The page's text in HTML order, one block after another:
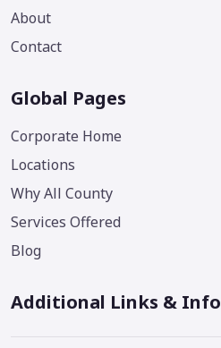
About
Contact
Global Pages
Corporate Home
Locations
Why All County
Services Offered
Blog
Additional Links & Info